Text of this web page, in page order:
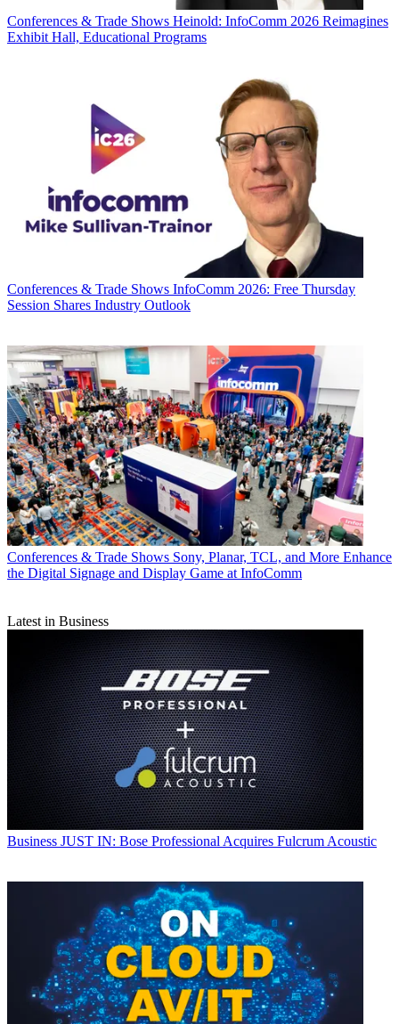
Conferences & Trade Shows Heinold: InfoComm 2026 Reimagines
Exhibit Hall, Educational Programs
Conferences & Trade Shows InfoComm 2026: Free Thursday
Session Shares Industry Outlook
Conferences & Trade Shows Sony, Planar, TCL, and More Enhance
the Digital Signage and Display Game at InfoComm
Latest in Business
Business JUST IN: Bose Professional Acquires Fulcrum Acoustic